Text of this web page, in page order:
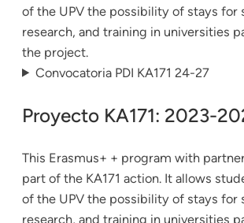
of the UPV the possibility of stays for
research, and training in universities
the project.
Convocatoria PDI KA171 24-27
Proyecto KA171: 2023-
This Erasmus+ + program with
part of the KA171 action. It allows
of the UPV the possibility of stays for
research, and training in universities